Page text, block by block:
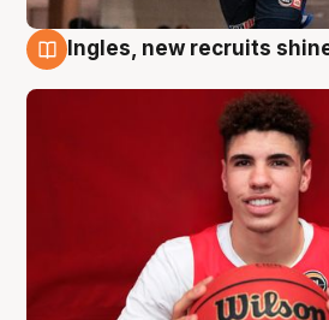
Ingles, new recruits